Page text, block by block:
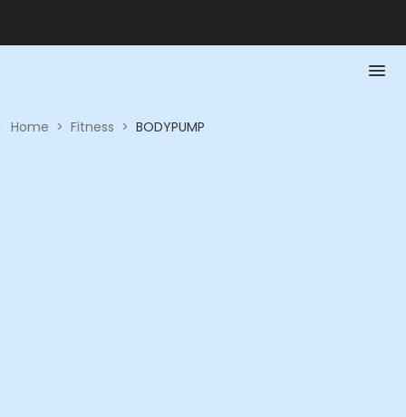
Home > Fitness > BODYPUMP